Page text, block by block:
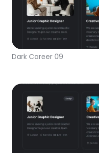
Dark Career 09